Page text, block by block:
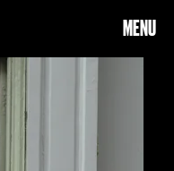
MENU